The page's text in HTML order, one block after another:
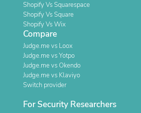
Shopify Vs Squarespace
Shopify Vs Square
Shopify Vs Wix
Compare
Judge.me vs Loox
Judge.me vs Yotpo
Judge.me vs Okendo
Judge.me vs Klaviyo
Switch provider
For Security Researchers